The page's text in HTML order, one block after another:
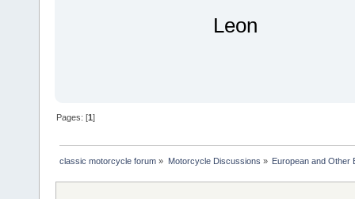
Leon
Pages: [1]
classic motorcycle forum » Motorcycle Discussions » European and Other